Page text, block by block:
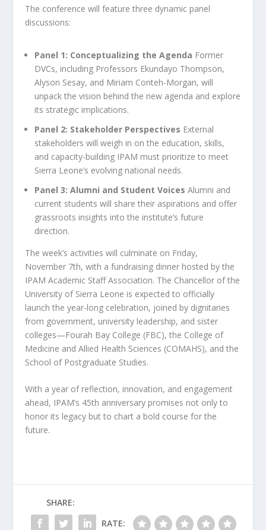
The conference will feature three dynamic panel
discussions:
Panel 1: Conceptualizing the Agenda Former
DVCs, including Professors Ekundayo Thompson,
Alyson Sesay, and Miriam Conteh-Morgan, will
unpack the vision behind the new agenda and explore
its strategic implications.
Panel 2: Stakeholder Perspectives External
stakeholders will weigh in on the education, skills,
and capacity-building IPAM must prioritize to meet
Sierra Leone’s evolving national needs.
Panel 3: Alumni and Student Voices Alumni and
current students will share their aspirations and offer
grassroots insights into the institute’s future
direction.
The week’s activities will culminate on Friday,
November 7th, with a fundraising dinner hosted by the
IPAM Academic Staff Association. The Chancellor of the
University of Sierra Leone is expected to officially
launch the year-long celebration, joined by dignitaries
from government, university leadership, and sister
colleges—Fourah Bay College (FBC), the College of
Medicine and Allied Health Sciences (COMAHS), and the
School of Postgraduate Studies.
With a year of reflection, innovation, and engagement
ahead, IPAM’s 45th anniversary promises not only to
honor its legacy but to chart a bold course for the
future.
SHARE:
RATE: